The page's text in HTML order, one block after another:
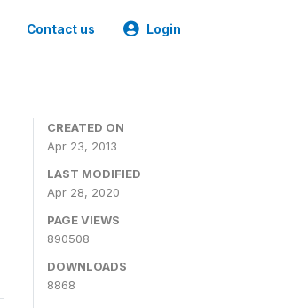
Contact us Login
CREATED ON
Apr 23, 2013
LAST MODIFIED
Apr 28, 2020
PAGE VIEWS
890508
DOWNLOADS
8868